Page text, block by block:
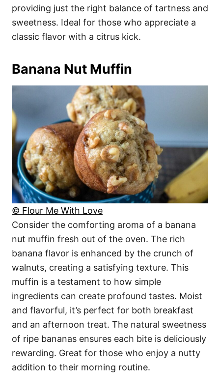
providing just the right balance of tartness and
sweetness. Ideal for those who appreciate a
classic flavor with a citrus kick.
Banana Nut Muffin
© Flour Me With Love
Consider the comforting aroma of a banana
nut muffin fresh out of the oven. The rich
banana flavor is enhanced by the crunch of
walnuts, creating a satisfying texture. This
muffin is a testament to how simple
ingredients can create profound tastes. Moist
and flavorful, it’s perfect for both breakfast
and an afternoon treat. The natural sweetness
of ripe bananas ensures each bite is deliciously
rewarding. Great for those who enjoy a nutty
addition to their morning routine.